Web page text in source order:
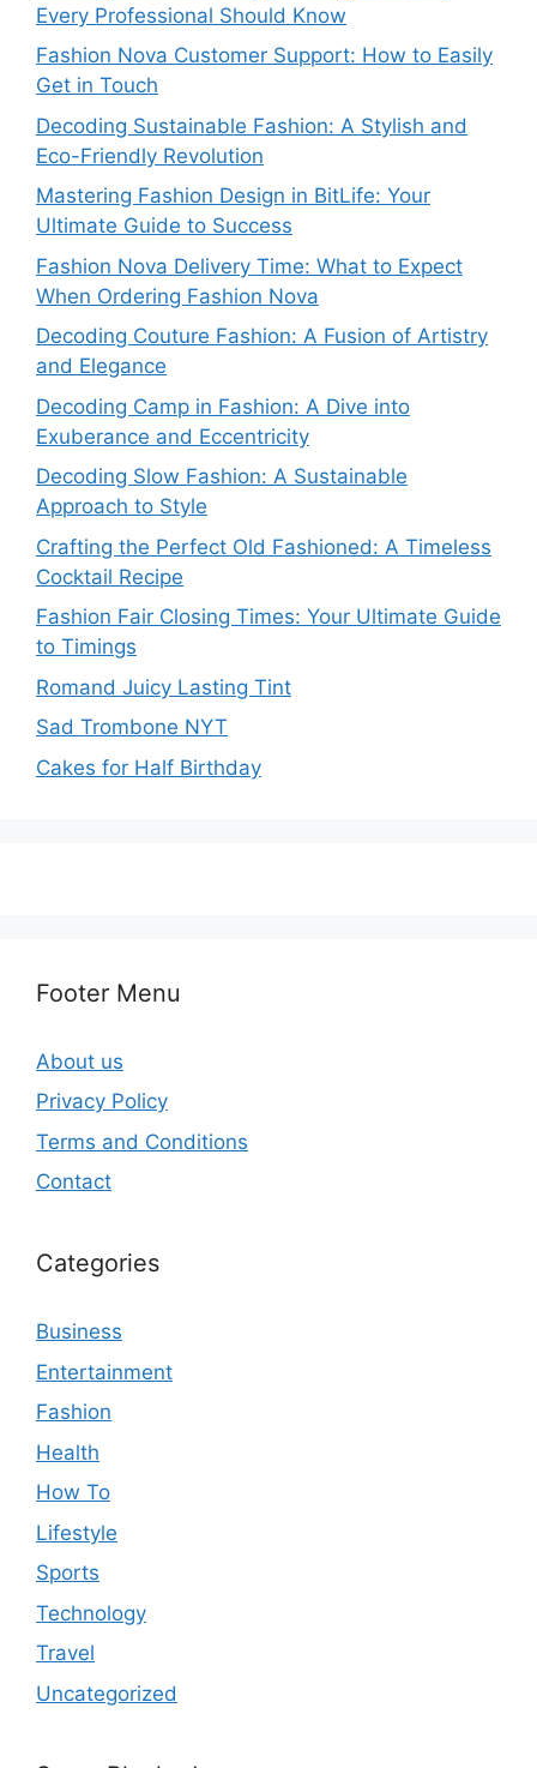
Every Professional Should Know
Fashion Nova Customer Support: How to Easily
Get in Touch
Decoding Sustainable Fashion: A Stylish and
Eco-Friendly Revolution
Mastering Fashion Design in BitLife: Your
Ultimate Guide to Success
Fashion Nova Delivery Time: What to Expect
When Ordering Fashion Nova
Decoding Couture Fashion: A Fusion of Artistry
and Elegance
Decoding Camp in Fashion: A Dive into
Exuberance and Eccentricity
Decoding Slow Fashion: A Sustainable
Approach to Style
Crafting the Perfect Old Fashioned: A Timeless
Cocktail Recipe
Fashion Fair Closing Times: Your Ultimate Guide
to Timings
Romand Juicy Lasting Tint
Sad Trombone NYT
Cakes for Half Birthday
Footer Menu
About us
Privacy Policy
Terms and Conditions
Contact
Categories
Business
Entertainment
Fashion
Health
How To
Lifestyle
Sports
Technology
Travel
Uncategorized